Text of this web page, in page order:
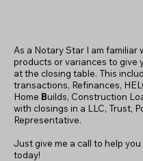
As a Notary Star I am familiar
products or variances to give
at the closing table. This
transactions, Refinances,
Home Builds, Construction
with closings in a LLC, Trust,
Representative.
Just give me a call to help
today!